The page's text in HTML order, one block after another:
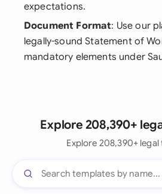
expectations.
Document Format: Use our
legally-sound Statement of
mandatory elements under
Explore 208,390+
Explore 208,390+ legal